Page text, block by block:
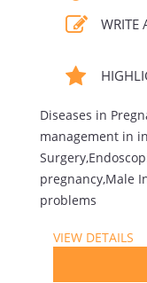
WRITE
Diseases in
management in
pregnancy,Male
problems
VIEW DETAILS